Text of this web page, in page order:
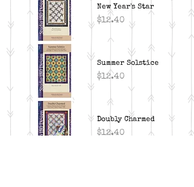
New Year's Star
Price
$12.40
Summer Solstice
Price
$12.40
Doubly Charmed
Price
$12.40